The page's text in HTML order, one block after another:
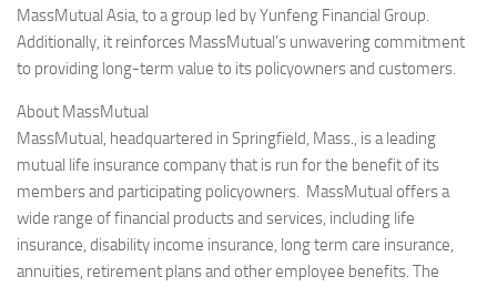
MassMutual Asia, to a group led by Yunfeng Financial Group.
Additionally, it reinforces MassMutual’s unwavering commitment
to providing long-term value to its policyowners and customers.
About MassMutual
MassMutual, headquartered in Springfield, Mass., is a leading
mutual life insurance company that is run for the benefit of its
members and participating policyowners. MassMutual offers a
wide range of financial products and services, including life
insurance, disability income insurance, long term care insurance,
annuities, retirement plans and other employee benefits. The